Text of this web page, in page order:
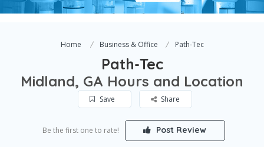
Home Business & Office Path-Tec
Path-Tec
Midland, GA Hours and Location
Save Share
Be the first one to rate! Post Review